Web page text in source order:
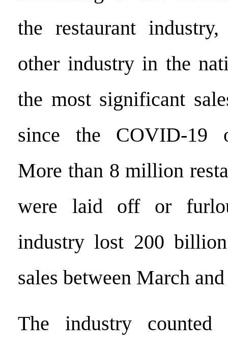
the restaurant
other industry in the
the most significant
since the COVID-19
More than 8 million
were laid off or
industry lost 200
sales between March
The industry